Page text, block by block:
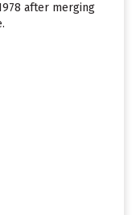
after merging